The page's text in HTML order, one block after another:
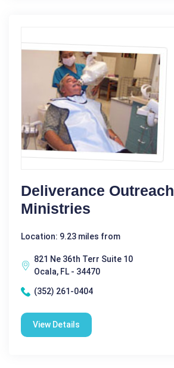
Deliverance Outreach
Ministries
Location: 9.23 miles from
821 Ne 36th Terr Suite 10
Ocala, FL - 34470
(352) 261-0404
View Details